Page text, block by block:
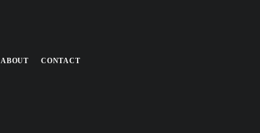
ABOUT CONTACT